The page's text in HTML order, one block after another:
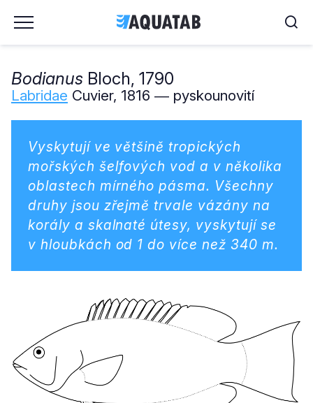
Bodianus Bloch, 1790
Labridae Cuvier, 1816 ― pyskounovití
Vyskytují ve většině tropických
mořských šelfových vod a v několika
oblastech mírného pásma. Všechny
druhy jsou zřejmě trvale vázány na
korály a skalnaté útesy, vyskytují se
v hloubkách od 1 do více než 340 m.